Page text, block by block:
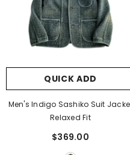
QUICK ADD
Men's Indigo Sashiko Suit
Relaxed Fit
$369.00